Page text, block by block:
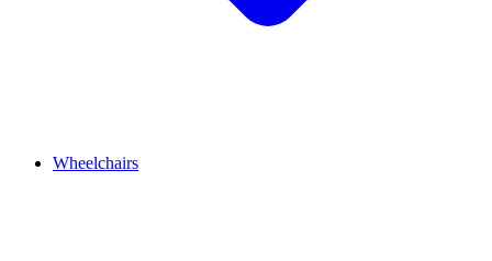
Wheelchairs